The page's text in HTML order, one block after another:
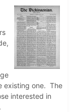
existing one. The
interested in